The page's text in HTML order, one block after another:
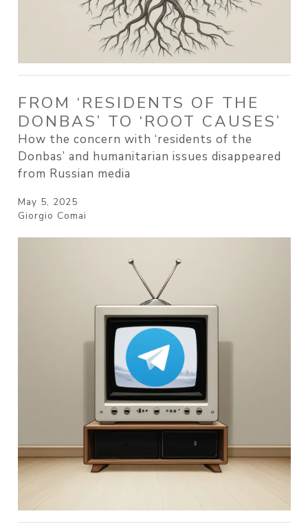
FROM ‘RESIDENTS OF THE
DONBAS’ TO ‘ROOT CAUSES’
How the concern with ‘residents of the
Donbas’ and humanitarian issues disappeared
from Russian media
May 5, 2025
Giorgio Comai